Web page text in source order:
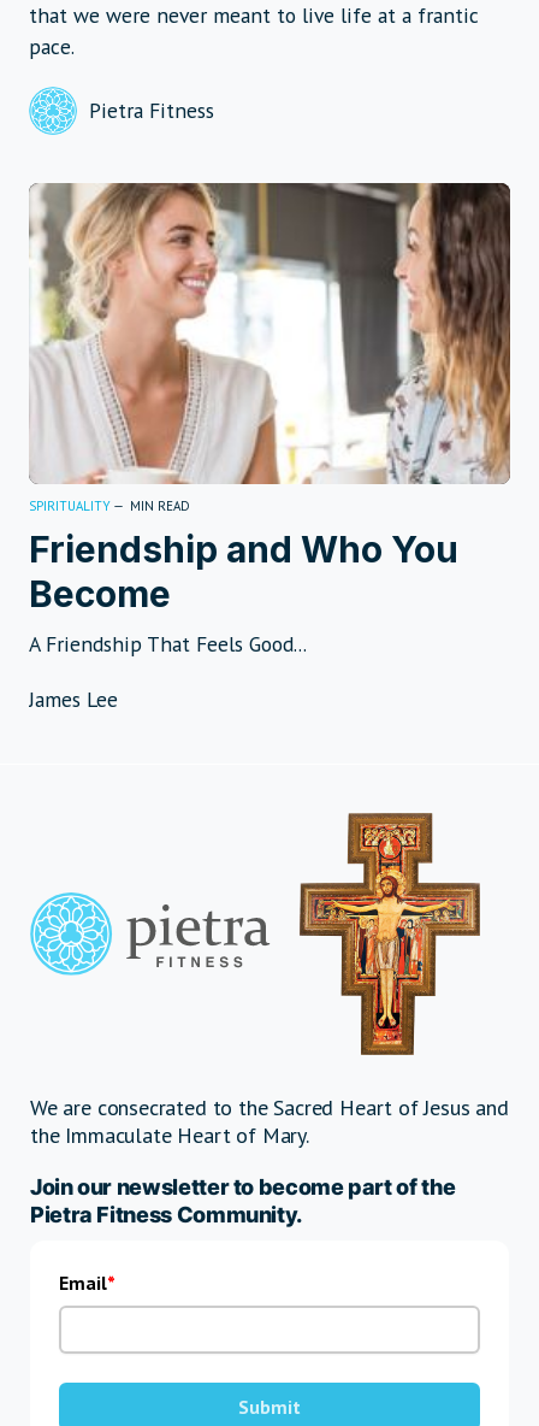
that we were never meant to live life at a frantic
pace.
Pietra Fitness
SPIRITUALITY — MIN READ
Friendship and Who You
Become
A Friendship That Feels Good...
James Lee
We are consecrated to the Sacred Heart of Jesus and
the Immaculate Heart of Mary.
Join our newsletter to become part of the
Pietra Fitness Community.
Email
Submit